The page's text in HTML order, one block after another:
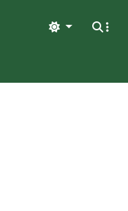
Light